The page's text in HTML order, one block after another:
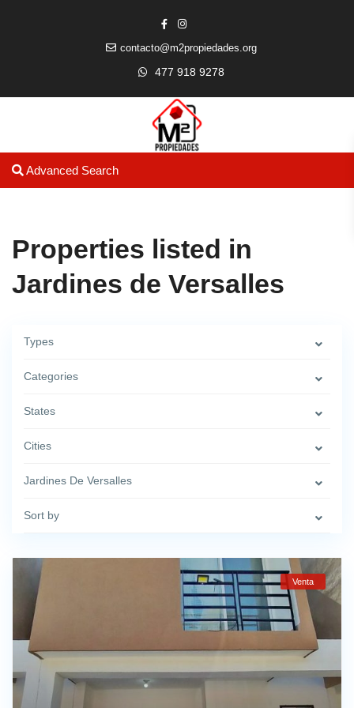
contacto@m2propiedades.org
477 918 9278
Advanced Search
Properties listed in
Jardines de Versalles
Types
Categories
States
Cities
Jardines De Versalles
Sort by
Venta